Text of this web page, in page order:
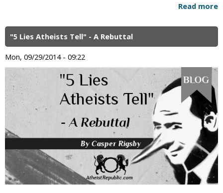
Read more
"5 Lies Atheists Tell" - A Rebuttal
Mon, 09/29/2014 - 09:22